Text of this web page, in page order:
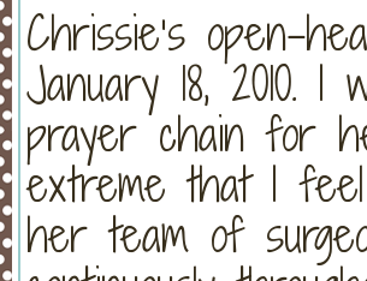
Chrissie’s open-
January 18, 2010.
prayer chain for
extreme that I
her team of